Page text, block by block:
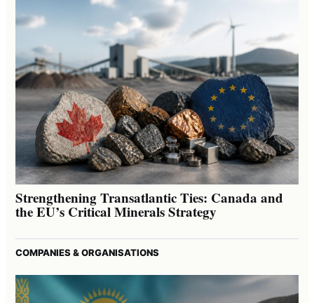
Strengthening Transatlantic Ties: Canada and
the EU’s Critical Minerals Strategy
COMPANIES & ORGANISATIONS